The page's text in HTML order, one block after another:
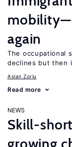
again
The occupational
declines but then
Aslan Zorlu
Read more
NEWS
Skill-
growing